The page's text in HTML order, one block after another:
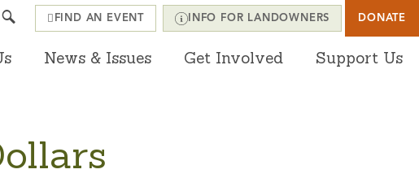
News & Issues Get Involved Support Us
Search FIND AN EVENT INFO FOR LANDOWNERS DONATE